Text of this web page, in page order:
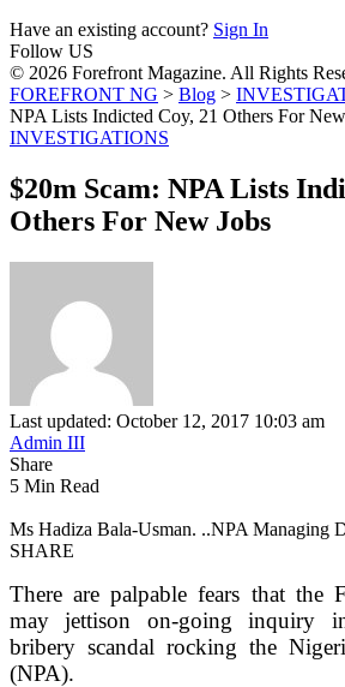
Have an existing account? Sign In
Follow US
© 2026 Forefront Magazine. All Rights
FOREFRONT NG > Blog >
NPA Lists Indicted Coy, 21 Others For
INVESTIGATIONS
$20m Scam: NPA Lists
Others For New Jobs
Last updated: October 12, 2017 10:03 am
Admin III
Share
5 Min Read
Ms Hadiza Bala-Usman. ..NPA Managing
SHARE
There are palpable fears that the
may jettison on-going inquiry
bribery scandal rocking the
(NPA).